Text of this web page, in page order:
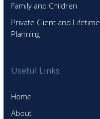
Family and Children
Private Client and Lifetime
Planning
Useful Links
Home
About